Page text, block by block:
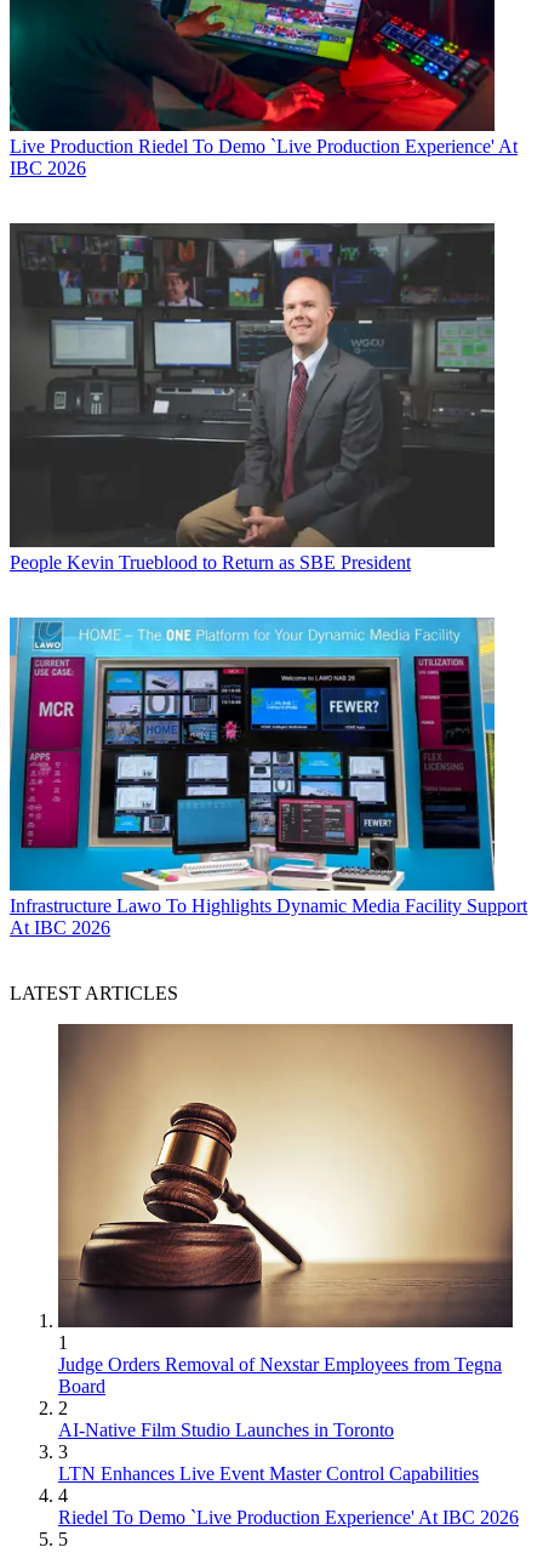
Live Production Riedel To Demo `Live Production Experience' At
IBC 2026
People Kevin Trueblood to Return as SBE President
Infrastructure Lawo To Highlights Dynamic Media Facility Support
At IBC 2026
LATEST ARTICLES
1
Judge Orders Removal of Nexstar Employees from Tegna
Board
2
AI-Native Film Studio Launches in Toronto
3
LTN Enhances Live Event Master Control Capabilities
4
Riedel To Demo `Live Production Experience' At IBC 2026
5